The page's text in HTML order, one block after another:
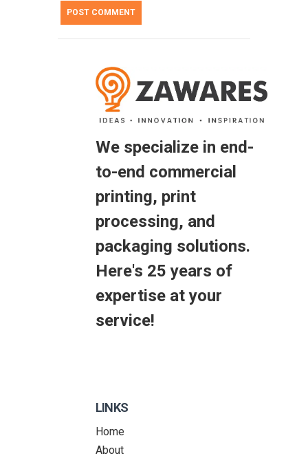
We specialize in end-
to-end commercial
printing, print
processing, and
packaging solutions.
Here's 25 years of
expertise at your
service!
LINKS
Home
About